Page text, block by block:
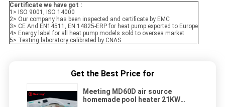
Certificate we have got :
1> ISO 9001, ISO 14000
2> Our company has been inspected and certificate by EMC
3> CE And EN14511, EN 14825-ERP for heat pump exported to Europe
4> Energy label for all heat pump models sold to oversea market
5> Testing laboratory calibrated by CNAS
Get the Best Price for
Meeting MD60D air source
homemade pool heater 21KW